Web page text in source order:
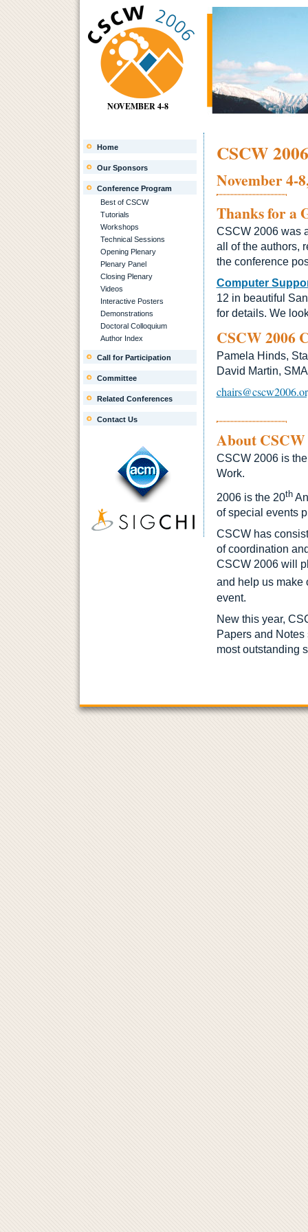
NOVEMBER 4-8
Home
Our Sponsors
Conference Program
Best of CSCW
Tutorials
Workshops
Technical Sessions
Opening Plenary
Plenary Panel
Closing Plenary
Videos
Interactive Posters
Demonstrations
Doctoral Colloquium
Author Index
Call for Participation
Committee
Related Conferences
Contact Us
CSCW 2006
November 4-
Thanks for a
CSCW 2006 was
all of the authors,
the conference
Computer
12 in beautiful
for details. We
CSCW 2006
Pamela Hinds,
David Martin,
About CSCW
CSCW 2006 is
Work.
2006 is the 20th
of special events
CSCW has
of coordination
CSCW 2006 will
and help us make
event.
New this year,
Papers and
most outstanding